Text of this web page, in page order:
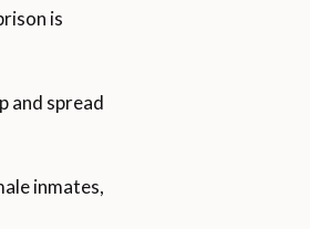
is
and spread
inmates,